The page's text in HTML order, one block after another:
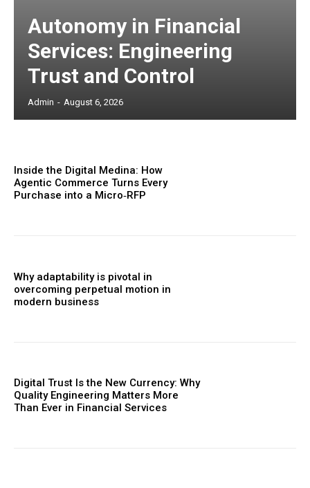
Autonomy in Financial
Services: Engineering
Trust and Control
Admin - August 6, 2026
Inside the Digital Medina: How
Agentic Commerce Turns Every
Purchase into a Micro‑RFP
Why adaptability is pivotal in
overcoming perpetual motion in
modern business
Digital Trust Is the New Currency: Why
Quality Engineering Matters More
Than Ever in Financial Services